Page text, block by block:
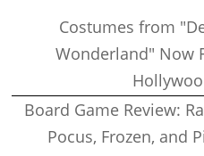
Costumes from
Wonderland" Now
Board Game Review:
Pocus, Frozen, and